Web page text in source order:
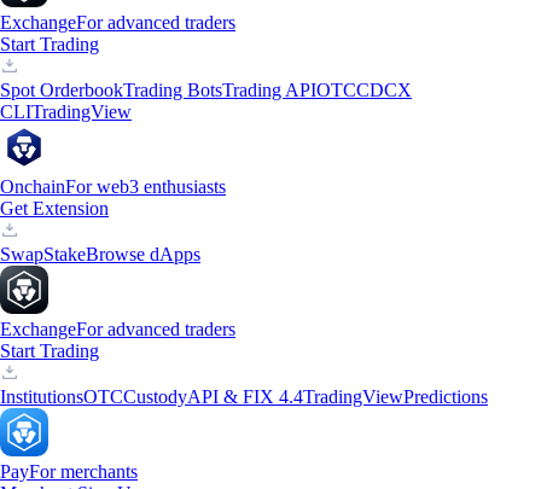
ExchangeFor advanced traders
Start Trading
Spot OrderbookTrading BotsTrading APIOTCCDCX
CLITradingView
OnchainFor web3 enthusiasts
Get Extension
SwapStakeBrowse dApps
ExchangeFor advanced traders
Start Trading
InstitutionsOTCCustodyAPI & FIX 4.4TradingViewPredictions
PayFor merchants